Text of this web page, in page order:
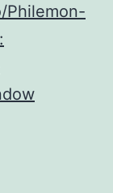
Philemon-